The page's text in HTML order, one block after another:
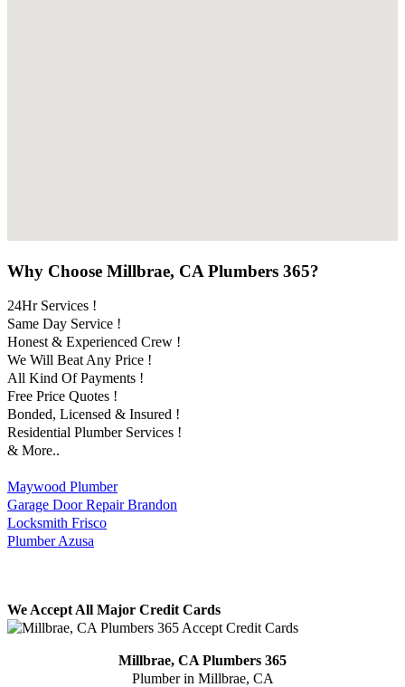
Why Choose Millbrae, CA Plumbers 365?
24Hr Services !
Same Day Service !
Honest & Experienced Crew !
We Will Beat Any Price !
All Kind Of Payments !
Free Price Quotes !
Bonded, Licensed & Insured !
Residential Plumber Services !
& More..
Maywood Plumber
Garage Door Repair Brandon
Locksmith Frisco
Plumber Azusa
We Accept All Major Credit Cards
Millbrae, CA Plumbers 365
Plumber in Millbrae, CA